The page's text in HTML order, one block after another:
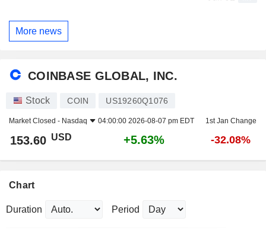
More news
COINBASE GLOBAL, INC.
Stock COIN US19260Q1076
Market Closed - Nasdaq 04:00:00 2026-08-07 pm EDT 1st Jan Change
153.60 USD +5.63% -32.08%
Chart
Duration Period